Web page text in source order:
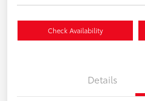
Check Availability
Details